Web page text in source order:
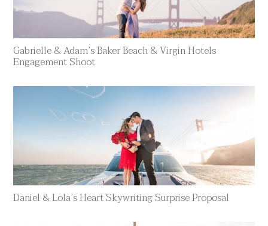
Gabrielle & Adam’s Baker Beach & Virgin Hotels
Engagement Shoot
Daniel & Lola’s Heart Skywriting Surprise Proposal